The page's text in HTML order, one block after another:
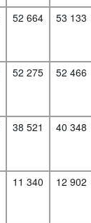
52 664 53 133
52 275 52 466
38 521 40 348
11 340 12 902